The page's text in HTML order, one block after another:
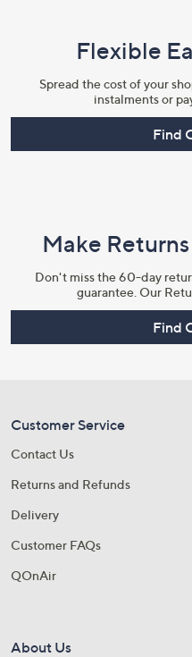
Flexible
Spread the cost of your
instalments or
Find
Make
Don't miss the 60-day
guarantee. Our
Find
Customer Service
Contact Us
Returns and Refunds
Delivery
Customer FAQs
QOnAir
About Us